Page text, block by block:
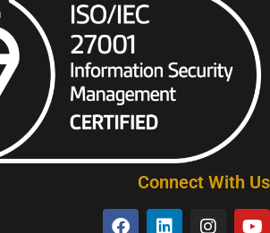
Connect With Us